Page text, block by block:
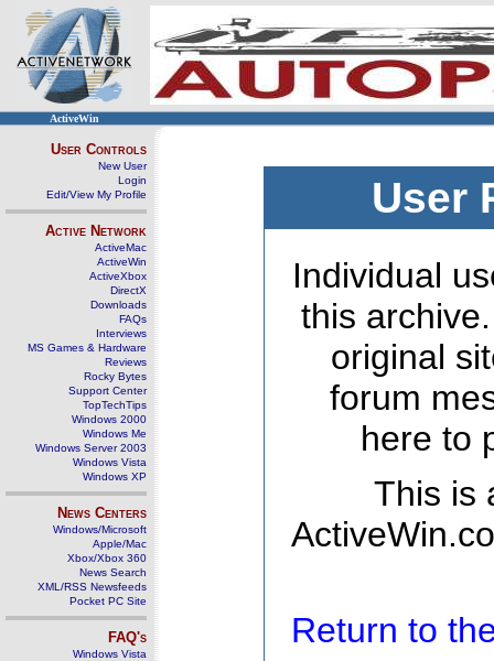
ActiveWin
User Controls
New User
Login
Edit/View My Profile
Active Network
ActiveMac
ActiveWin
ActiveXbox
DirectX
Downloads
FAQs
Interviews
MS Games & Hardware
Reviews
Rocky Bytes
Support Center
TopTechTips
Windows 2000
Windows Me
Windows Server 2003
Windows Vista
Windows XP
News Centers
Windows/Microsoft
Apple/Mac
Xbox/Xbox 360
News Search
XML/RSS Newsfeeds
Pocket PC Site
FAQ's
Windows Vista
User
Individual
this
original
forum
here to
This is
Return to